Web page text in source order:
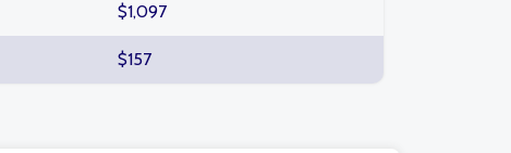
$1,097
$157